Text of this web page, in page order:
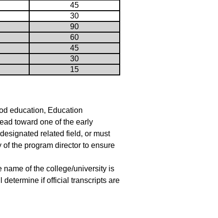
45
30
90
60
45
30
15
education, Education
toward one of the early
related field, or must
the program director to ensure
of the college/university is
if official transcripts are